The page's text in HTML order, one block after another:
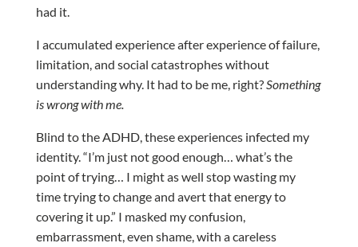
had it.
I accumulated experience after experience of failure,
limitation, and social catastrophes without
understanding why. It had to be me, right? Something
is wrong with me.
Blind to the ADHD, these experiences infected my
identity. “I’m just not good enough… what’s the
point of trying… I might as well stop wasting my
time trying to change and avert that energy to
covering it up.” I masked my confusion,
embarrassment, even shame, with a careless